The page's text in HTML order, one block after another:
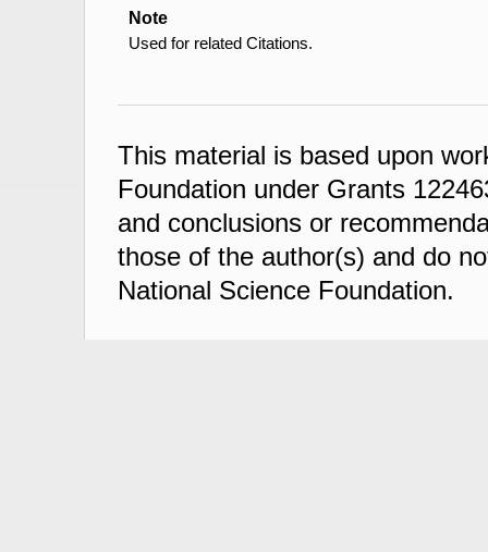
Note
Used for related Citations.
This material is based upon
Foundation under Grants
and conclusions or
those of the author(s) and do
National Science Foundation.